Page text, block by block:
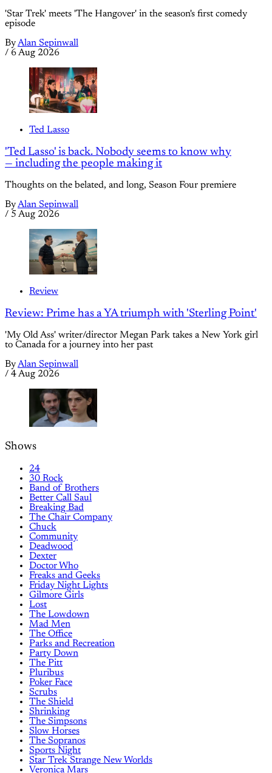
'Star Trek' meets 'The Hangover' in the season's first comedy
episode
ByAlan Sepinwall
/ 6 Aug 2026
Ted Lasso
'Ted Lasso' is back. Nobody seems to know why
— including the people making it
Thoughts on the belated, and long, Season Four premiere
ByAlan Sepinwall
/ 5 Aug 2026
Review
Review: Prime has a YA triumph with 'Sterling Point'
'My Old Ass' writer/director Megan Park takes a New York girl
to Canada for a journey into her past
ByAlan Sepinwall
/ 4 Aug 2026
Shows
24
30 Rock
Band of Brothers
Better Call Saul
Breaking Bad
The Chair Company
Chuck
Community
Deadwood
Dexter
Doctor Who
Freaks and Geeks
Friday Night Lights
Gilmore Girls
Lost
The Lowdown
Mad Men
The Office
Parks and Recreation
Party Down
The Pitt
Pluribus
Poker Face
Scrubs
The Shield
Shrinking
The Simpsons
Slow Horses
The Sopranos
Sports Night
Star Trek Strange New Worlds
Veronica Mars